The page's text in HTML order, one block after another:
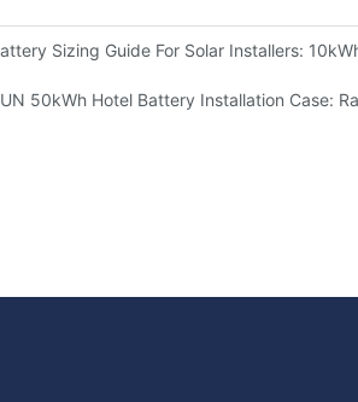
Sizing Guide For Solar Installers:
Upgrade For Modern Homes
50kWh Hotel Battery Installation Case: